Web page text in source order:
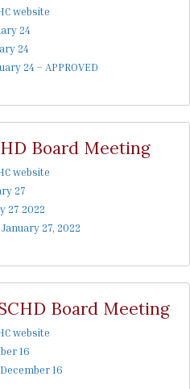
website
24
24
24 – APPROVED
Board Meeting
website
27
27 2022
27, 2022
Board Meeting
website
16
16